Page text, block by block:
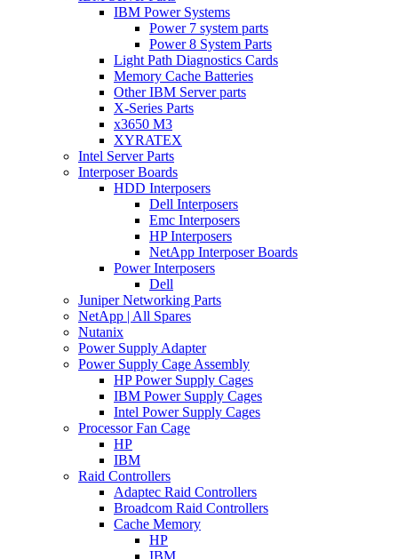
IBM Power Systems
Power 7 system parts
Power 8 System Parts
Light Path Diagnostics Cards
Memory Cache Batteries
Other IBM Server parts
X-Series Parts
x3650 M3
XYRATEX
Intel Server Parts
Interposer Boards
HDD Interposers
Dell Interposers
Emc Interposers
HP Interposers
NetApp Interposer Boards
Power Interposers
Dell
Juniper Networking Parts
NetApp | All Spares
Nutanix
Power Supply Adapter
Power Supply Cage Assembly
HP Power Supply Cages
IBM Power Supply Cages
Intel Power Supply Cages
Processor Fan Cage
HP
IBM
Raid Controllers
Adaptec Raid Controllers
Broadcom Raid Controllers
Cache Memory
HP
IBM